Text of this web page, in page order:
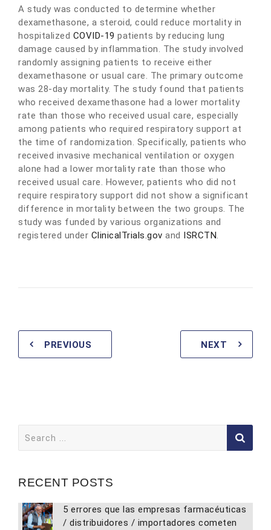
A study was conducted to determine whether
dexamethasone, a steroid, could reduce mortality in
hospitalized COVID-19 patients by reducing lung
damage caused by inflammation. The study involved
randomly assigning patients to receive either
dexamethasone or usual care. The primary outcome
was 28-day mortality. The study found that patients
who received dexamethasone had a lower mortality
rate than those who received usual care, especially
among patients who required respiratory support at
the time of randomization. Specifically, patients who
received invasive mechanical ventilation or oxygen
alone had a lower mortality rate than those who
received usual care. However, patients who did not
require respiratory support did not show a significant
difference in mortality between the two groups. The
study was funded by various organizations and
registered under ClinicalTrials.gov and ISRCTN.
PREVIOUS NEXT
for:
RECENT POSTS
5 errores que las empresas farmacéuticas
/ distribuidores / importadores cometen